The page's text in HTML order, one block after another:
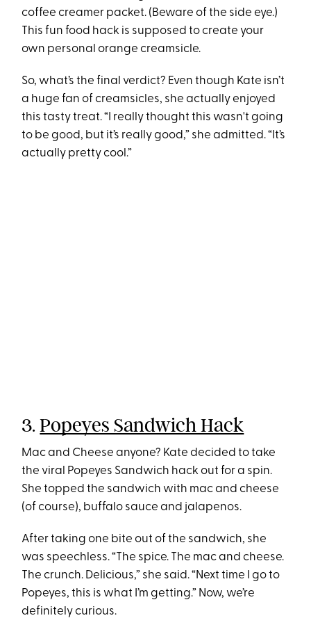
coffee creamer packet. (Beware of the side eye.)
This fun food hack is supposed to create your
own personal orange creamsicle.
So, what’s the final verdict? Even though Kate isn’t
a huge fan of creamsicles, she actually enjoyed
this tasty treat. “I really thought this wasn't going
to be good, but it’s really good,” she admitted. “It’s
actually pretty cool.”
3.Popeyes Sandwich Hack
Mac and Cheese anyone? Kate decided to take
the viral Popeyes Sandwich hack out for a spin.
She topped the sandwich with mac and cheese
(of course), buffalo sauce and jalapenos.
After taking one bite out of the sandwich, she
was speechless. “The spice. The mac and cheese.
The crunch. Delicious,” she said. “Next time I go to
Popeyes, this is what I’m getting.” Now, we’re
definitely curious.